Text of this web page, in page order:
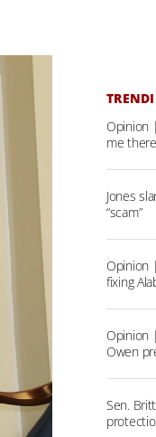
Opinion
me
Jones
“scam”
Opinion
fixing
Opinion
Owen
Sen.